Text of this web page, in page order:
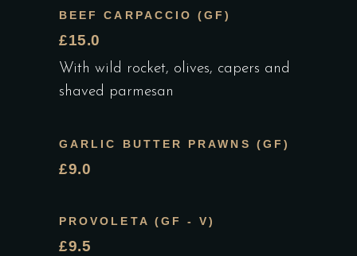
BEEF CARPACCIO (GF)
£15.0
With wild rocket, olives, capers and
shaved parmesan
GARLIC BUTTER PRAWNS (GF)
£9.0
PROVOLETA (GF - V)
£9.5